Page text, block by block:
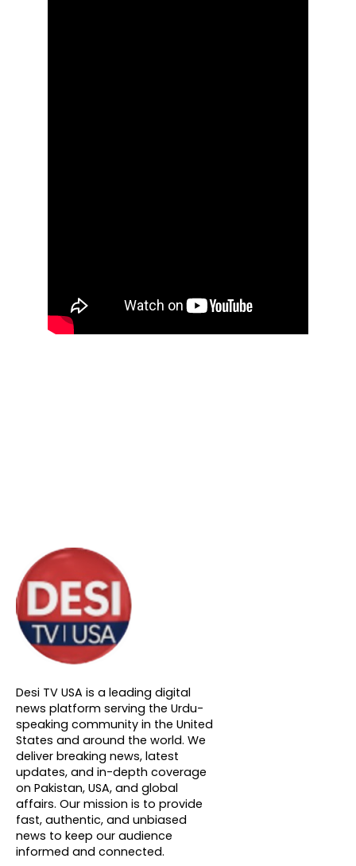
About DTVNN
Desi TV USA is a leading digital
news platform serving the Urdu-
speaking community in the United
States and around the world. We
deliver breaking news, latest
updates, and in-depth coverage
on Pakistan, USA, and global
affairs. Our mission is to provide
fast, authentic, and unbiased
news to keep our audience
informed and connected.